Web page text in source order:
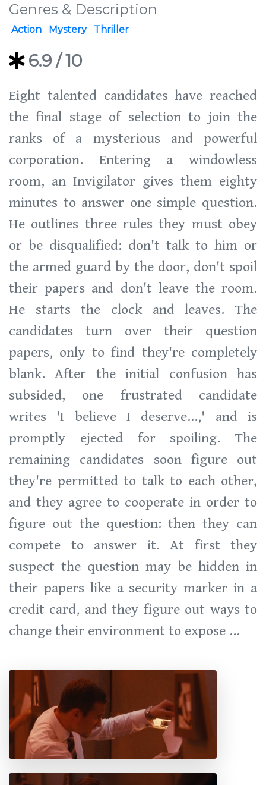
Genres & Description
Action Mystery Thriller
6.9 / 10
Eight talented candidates have reached
the final stage of selection to join the
ranks of a mysterious and powerful
corporation. Entering a windowless
room, an Invigilator gives them eighty
minutes to answer one simple question.
He outlines three rules they must obey
or be disqualified: don't talk to him or
the armed guard by the door, don't spoil
their papers and don't leave the room.
He starts the clock and leaves. The
candidates turn over their question
papers, only to find they're completely
blank. After the initial confusion has
subsided, one frustrated candidate
writes 'I believe I deserve...,' and is
promptly ejected for spoiling. The
remaining candidates soon figure out
they're permitted to talk to each other,
and they agree to cooperate in order to
figure out the question: then they can
compete to answer it. At first they
suspect the question may be hidden in
their papers like a security marker in a
credit card, and they figure out ways to
change their environment to expose ...